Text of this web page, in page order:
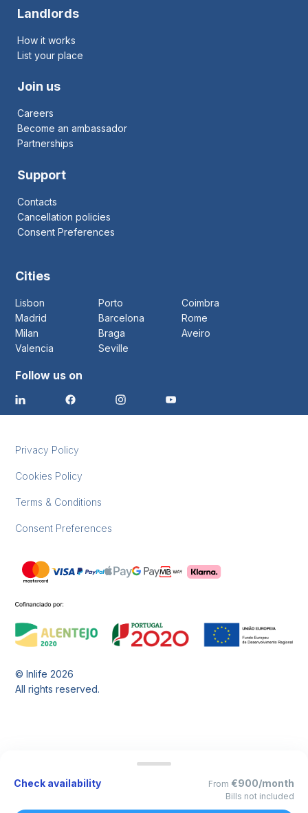
Landlords
How it works
List your place
Join us
Careers
Become an ambassador
Partnerships
Support
Contacts
Cancellation policies
Consent Preferences
Cities
Lisbon Porto
Coimbra
Madrid
Barcelona
Rome
Milan
Braga
Aveiro
Valencia
Seville
Follow us on
Privacy Policy
Cookies Policy
Terms & Conditions
Consent Preferences
© Inlife2026
All rights reserved.
Check availability From €900/month
Bills not included